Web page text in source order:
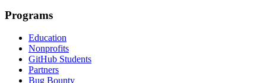
Programs
Education
Nonprofits
GitHub Students
Partners
Bug Bounty